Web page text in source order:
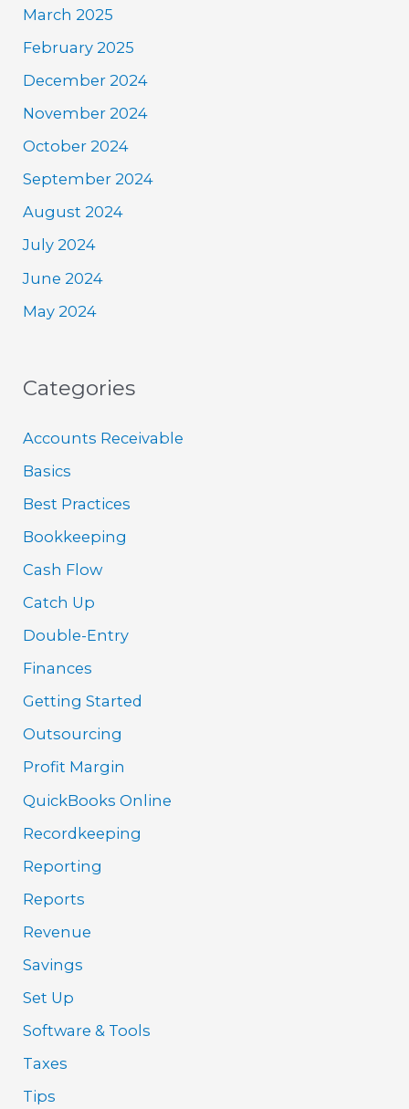
March 2025
February 2025
December 2024
November 2024
October 2024
September 2024
August 2024
July 2024
June 2024
May 2024
Categories
Accounts Receivable
Basics
Best Practices
Bookkeeping
Cash Flow
Catch Up
Double-Entry
Finances
Getting Started
Outsourcing
Profit Margin
QuickBooks Online
Recordkeeping
Reporting
Reports
Revenue
Savings
Set Up
Software & Tools
Taxes
Tips